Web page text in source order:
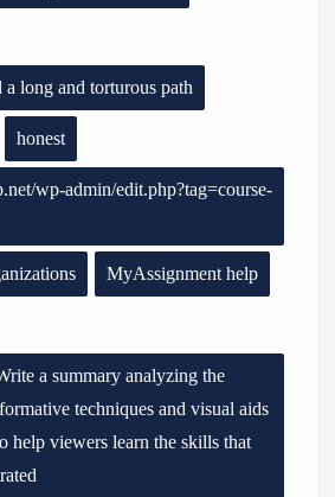
long and torturous path
honest
wp-admin/edit.php?tag=course-
MyAssignment help
a summary analyzing the
techniques and visual aids
help viewers learn the skills that